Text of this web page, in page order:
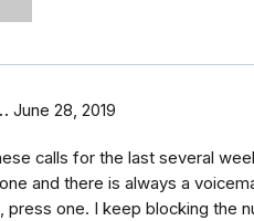
June 28, 2019
calls for the last several
and there is always a
one. I keep blocking the